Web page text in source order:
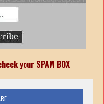
your SPAM BOX